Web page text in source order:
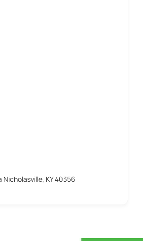
Nicholasville, KY 40356